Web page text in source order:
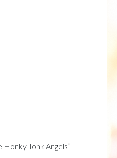
Honky Tonk Angels”